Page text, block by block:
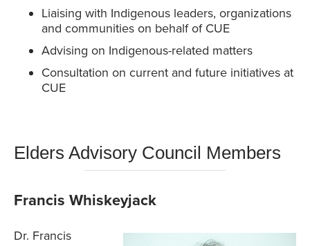
Liaising with Indigenous leaders, organizations
and communities on behalf of CUE
Advising on Indigenous-related matters
Consultation on current and future initiatives at
CUE
Elders Advisory Council Members
Francis Whiskeyjack
Dr. Francis